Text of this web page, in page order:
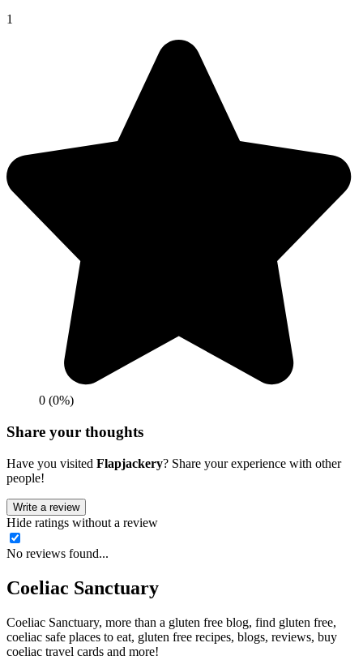
1
0 (0%)
Share your thoughts
Have you visited Flapjackery? Share your experience with other
people!
Write a review
Hide ratings without a review
No reviews found...
Coeliac Sanctuary
Coeliac Sanctuary, more than a gluten free blog, find gluten free,
coeliac safe places to eat, gluten free recipes, blogs, reviews, buy
coeliac travel cards and more!